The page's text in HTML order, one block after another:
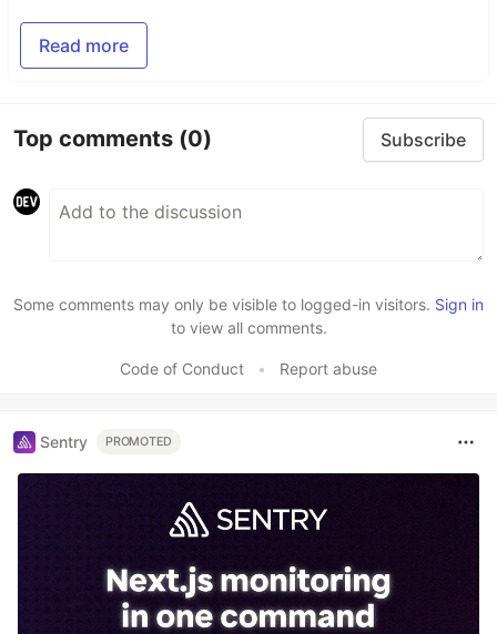
Read more
Top comments (0) Subscribe
Some comments may only be visible to logged-in visitors. Sign in
to view all comments.
Code of Conduct • Report abuse
Sentry PROMOTED